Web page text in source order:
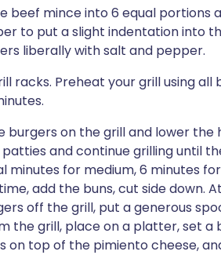
beef mince into 6 equal
to put a slight indentation into
liberally with salt and pepper.
racks. Preheat your grill using
burgers on the grill and lower
and continue grilling until
minutes for medium, 6 minutes
add the buns, cut side down.
off the grill, put a generous
the grill, place on a platter, set
on top of the pimiento cheese,